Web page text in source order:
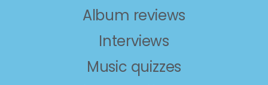
Album reviews
Interviews
Music quizzes